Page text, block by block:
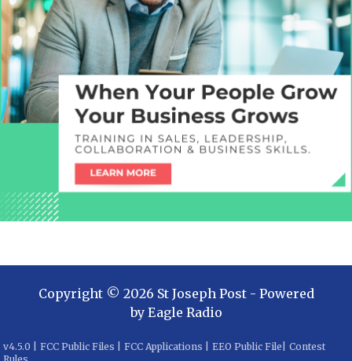
Copyright © 2026 St Joseph Post- Powered
by Eagle Radio
v4.5.0 FCC Public Files FCC Applications EEO Public File
Contest